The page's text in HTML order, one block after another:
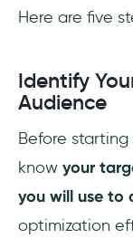
Here are five
Identify
Audience
Before
know your
you will use to
optimization